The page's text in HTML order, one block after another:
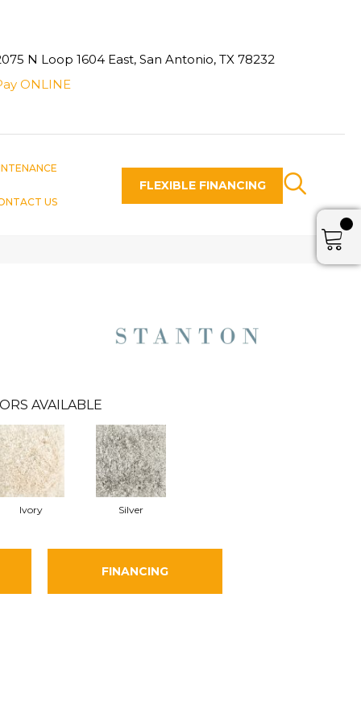
N Loop 1604 East, San Antonio, TX 78232
ONLINE
US
FLEXIBLE FINANCING
AVAILABLE
Ivory Silver
FINANCING